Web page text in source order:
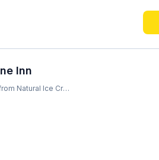
Inn
Natural Ice Cream